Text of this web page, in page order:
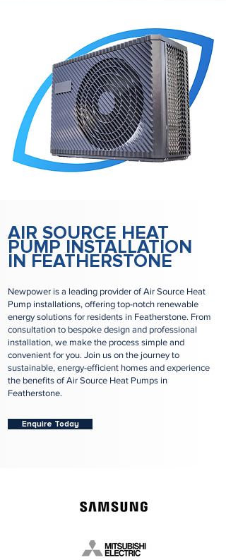
AIR SOURCE HEAT
PUMP INSTALLATION
IN FEATHERSTONE
Newpower is a leading provider of Air Source Heat
Pump installations, offering top-notch renewable
energy solutions for residents in Featherstone. From
consultation to bespoke design and professional
installation, we make the process simple and
convenient for you. Join us on the journey to
sustainable, energy-efficient homes and experience
the benefits of Air Source Heat Pumps in
Featherstone.
Enquire Today